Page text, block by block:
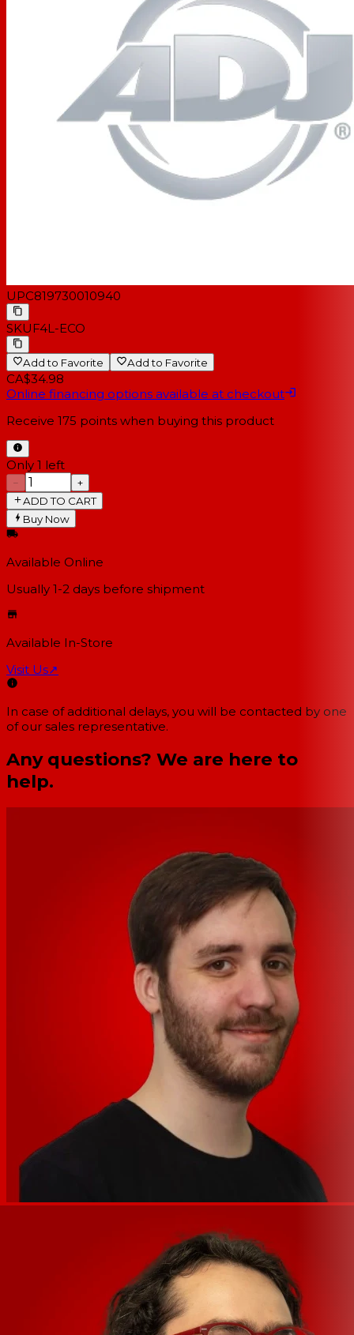
UPC819730010940
SKUF4L-ECO
Add to Favorite Add to Favorite
CA$34.98
Online financing options available at checkout
Receive 175 points when buying this product
Only 1 left
−
+
ADD TO CART
Buy Now
Available Online
Usually 1-2 days before shipment
Available In-Store
Visit Us↗
In case of additional delays, you will be contacted by one
of our sales representative.
Any questions? We are here to
help.